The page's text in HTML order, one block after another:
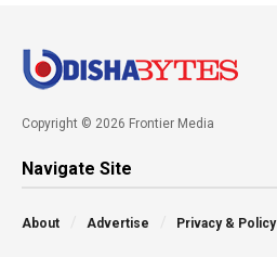
Copyright © 2026 Frontier Media
Navigate Site
About Advertise Privacy & Policy